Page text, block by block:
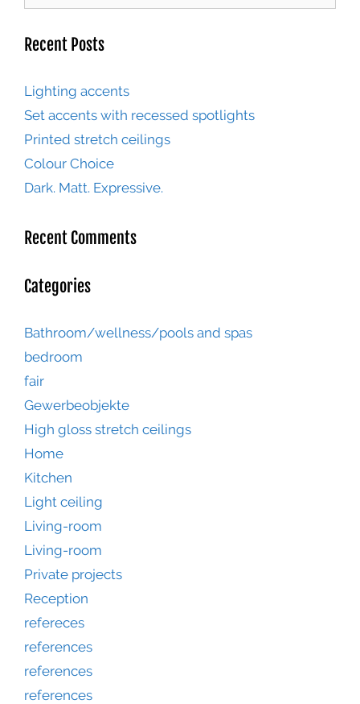
Recent Posts
Lighting accents
Set accents with recessed spotlights
Printed stretch ceilings
Colour Choice
Dark. Matt. Expressive.
Recent Comments
Categories
Bathroom/wellness/pools and spas
bedroom
fair
Gewerbeobjekte
High gloss stretch ceilings
Home
Kitchen
Light ceiling
Living-room
Living-room
Private projects
Reception
refereces
references
references
references